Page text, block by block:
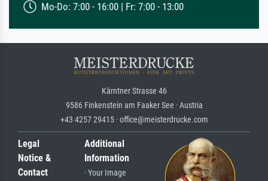
Mo-Do: 7:00 - 16:00 | Fr: 7:00 - 13:00
Kärntner Strasse 46
9586 Finkenstein am Faaker See · Austria
+43 4257 29415 · office@meisterdrucke.com
Legal
Notice &
Contact
Additional
Information
· Your Image